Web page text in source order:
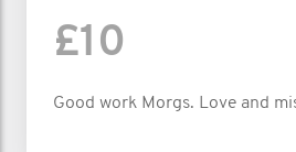
£10
Good work Morgs. Love and